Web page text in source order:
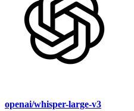
openai/whisper-large-v3